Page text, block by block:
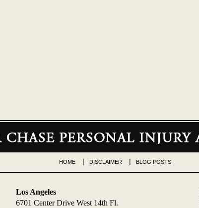
Los Angeles
6701 Center Drive West 14th Fl.
HOME DISCLAIMER BLOG POSTS